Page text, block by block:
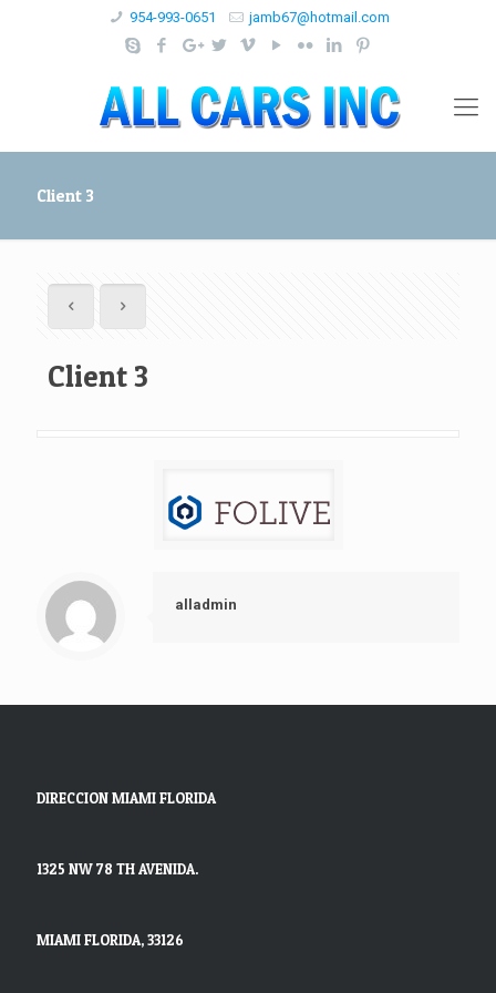
954-993-0651 jamb67@hotmail.com
Client 3
Client 3
alladmin
DIRECCION MIAMI FLORIDA
1325 NW 78 TH AVENIDA.
MIAMI FLORIDA, 33126